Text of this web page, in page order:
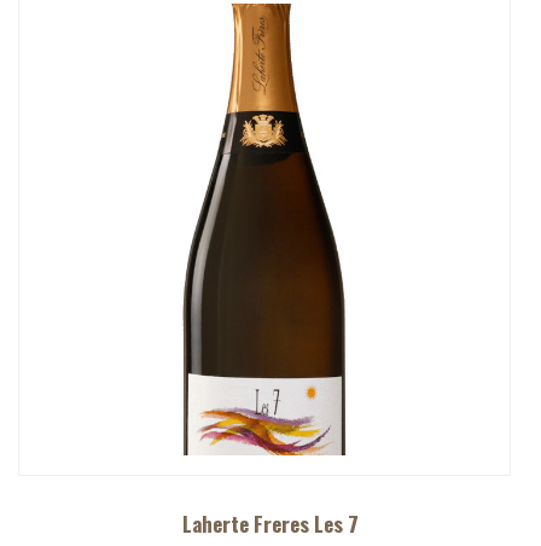
Laherte Freres Les 7